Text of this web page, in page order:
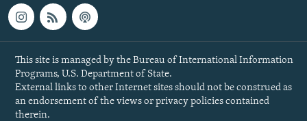
This site is managed by the Bureau of International Information
Programs, U.S. Department of State.
External links to other Internet sites should not be construed as
an endorsement of the views or privacy policies contained
therein.